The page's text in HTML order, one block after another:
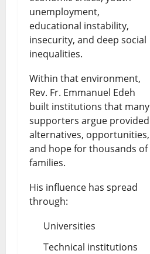
unemployment,
educational instability,
insecurity, and deep social
inequalities.
Within that environment,
Rev. Fr. Emmanuel Edeh
built institutions that many
supporters argue provided
alternatives, opportunities,
and hope for thousands of
families.
His influence has spread
through:
Universities
Technical institutions